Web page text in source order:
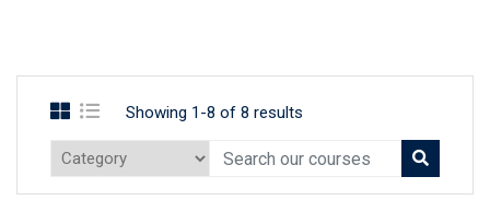
Showing 1-8 of 8 results